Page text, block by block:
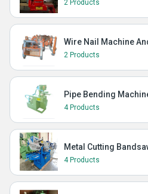
2 Products
Wire Nail Machine
2 Products
Pipe Bending
4 Products
Metal Cutting
4 Products